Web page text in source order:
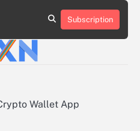
About
Advertise
Contact
Privacy
Team
Terms
Subscription
Wallet App